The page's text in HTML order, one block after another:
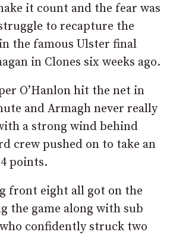
it count and the fear was
to recapture the
the famous Ulster final
in Clones six weeks ago.
O’Hanlon hit the net in
and Armagh never really
a strong wind behind
crew pushed on to take an
points.
front eight all got on the
the game along with sub
who confidently struck two